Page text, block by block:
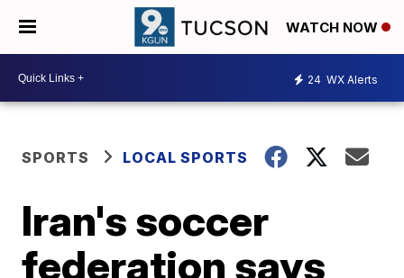
WATCH NOW
24 WX Alerts
SPORTS LOCAL SPORTS
Iran's soccer
federation says